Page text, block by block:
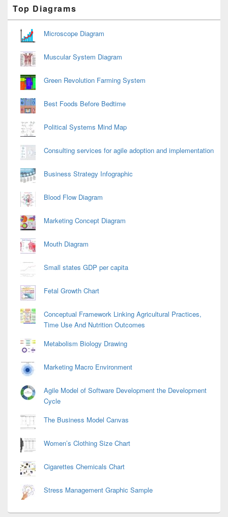
Sidebar
Widget
Area
Top Diagrams
Microscope Diagram
Muscular System Diagram
Green Revolution Farming System
Best Foods Before Bedtime
Political Systems Mind Map
Consulting services for agile adoption and implementation
Business Strategy Infographic
Blood Flow Diagram
Marketing Concept Diagram
Mouth Diagram
Small states GDP per capita
Fetal Growth Chart
Conceptual Framework Linking Agricultural Practices,
Time Use And Nutrition Outcomes
Metabolism Biology Drawing
Marketing Macro Environment
Agile Model of Software Development the Development
Cycle
The Business Model Canvas
Women’s Clothing Size Chart
Cigarettes Chemicals Chart
Stress Management Graphic Sample